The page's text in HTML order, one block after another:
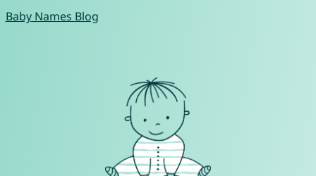
Baby Names Blog